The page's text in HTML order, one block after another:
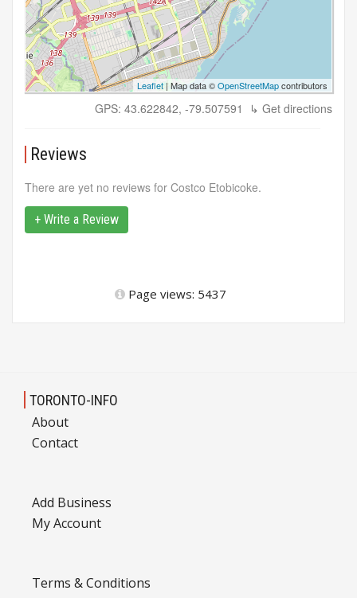
Leaflet| Map data ©OpenStreetMapcontributors
GPS: 43.622842, -79.507591 ↳ Get directions
Reviews
There are yet no reviews for Costco Etobicoke.
+ Write a Review
Page views: 5437
TORONTO-INFO
About
Contact
Add Business
My Account
Terms & Conditions